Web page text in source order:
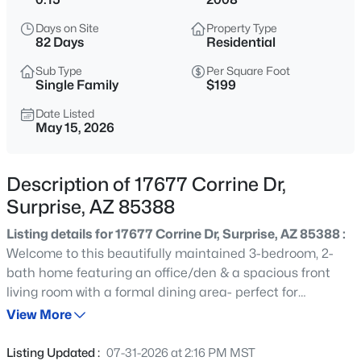
$599,000
4 2728
Sqft
14901 Dreyfus St, Surprise, AZ 85379
MLS#: 7062983
$679,000
Beds Baths Sqft
Days on Site
82 Days
Property Type
Residential
Sub Type
Single Family
Per Square Foot
$199
Date Listed
May 15, 2026
Description of 17677 Corrine Dr,
Surprise, AZ 85388
Listing details for 17677 Corrine Dr, Surprise, AZ 85388 :
Welcome to this beautifully maintained 3-bedroom, 2-
bath home featuring an office/den & a spacious front
living room with a formal dining area- perfect for
entertaining or flexible everyday living. The updated
stove, ample cabinetry, and a large walk-in pantry. Major
View More
Listing Updated : 07-31-2026 at 2:16 PM MST